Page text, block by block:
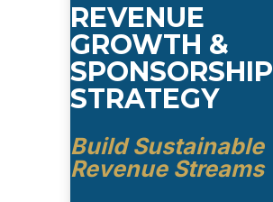
REVENUE
GROWTH &
SPONSORSHIP
STRATEGY
Build Sustainable
Revenue Streams